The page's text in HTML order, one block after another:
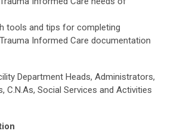
tools and tips for completing
Informed Care documentation
Department Heads, Administrators,
C.N.As, Social Services and Activities